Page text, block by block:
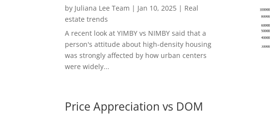
by Juliana Lee Team | Jan 10, 2025 | Real
estate trends
A recent look at YIMBY vs NIMBY said that a
person's attitude about high-density housing
was strongly affected by how urban centers
were widely...
Price Appreciation vs DOM